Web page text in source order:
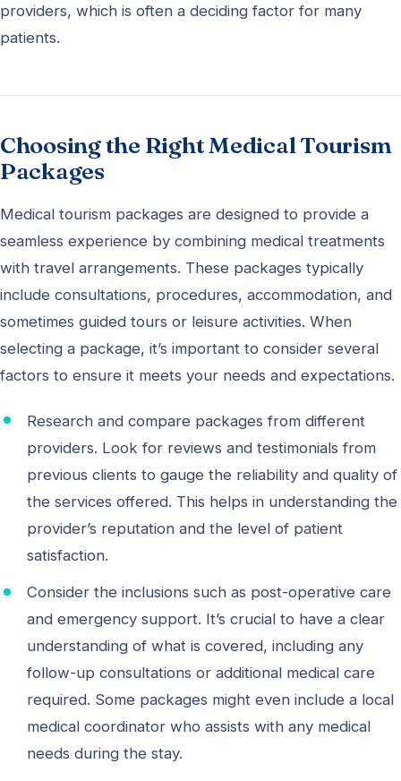
providers, which is often a deciding factor for many
patients.
Choosing the Right Medical Tourism
Packages
Medical tourism packages are designed to provide a
seamless experience by combining medical treatments
with travel arrangements. These packages typically
include consultations, procedures, accommodation, and
sometimes guided tours or leisure activities. When
selecting a package, it’s important to consider several
factors to ensure it meets your needs and expectations.
Research and compare packages from different
providers. Look for reviews and testimonials from
previous clients to gauge the reliability and quality of
the services offered. This helps in understanding the
provider’s reputation and the level of patient
satisfaction.
Consider the inclusions such as post-operative care
and emergency support. It’s crucial to have a clear
understanding of what is covered, including any
follow-up consultations or additional medical care
required. Some packages might even include a local
medical coordinator who assists with any medical
needs during the stay.